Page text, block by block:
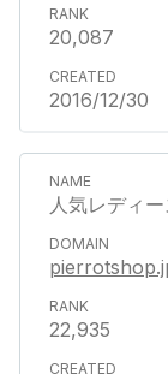
20,087
2016/12/30
人気レディ
22,935